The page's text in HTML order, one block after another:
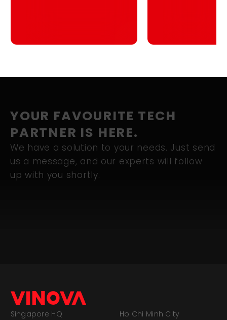
YOUR FAVOURITE TECH
PARTNER IS HERE.
We have a solution to your needs. Just send
us a message, and our experts will follow
up with you shortly.
Singapore HQ
Ho Chi Minh City